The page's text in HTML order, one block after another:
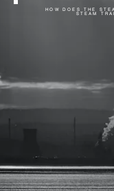
HOW DOES THE
STEAM